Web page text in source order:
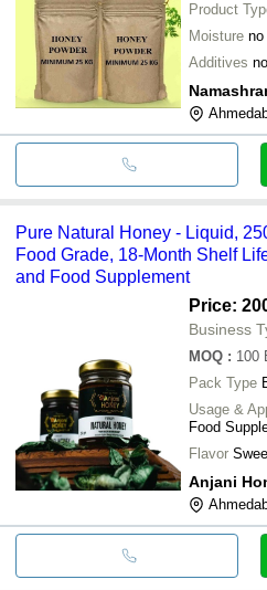
Product
Moisture no
Additives no
Pure Natural Honey - Liquid,
Food Grade, 18-Month Shelf
and Food Supplement
Price:
Business
MOQ : 100
Pack Type
Usage &
Food
Flavor
Anjani